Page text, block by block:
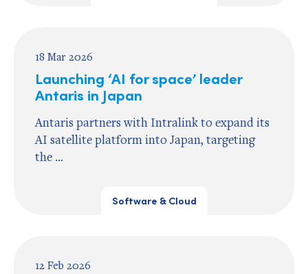
18 Mar 2026
Launching ‘AI for space’ leader
Antaris in Japan
Antaris partners with Intralink to expand its
AI satellite platform into Japan, targeting
the ...
Software & Cloud
12 Feb 2026